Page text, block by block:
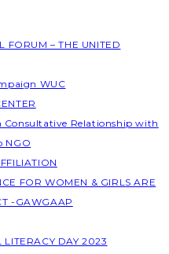
FORUM – THE UNITED
WUC
Consultative Relationship with
NGO
FOR WOMEN & GIRLS ARE
-GAWGAAP
LITERACY DAY 2023